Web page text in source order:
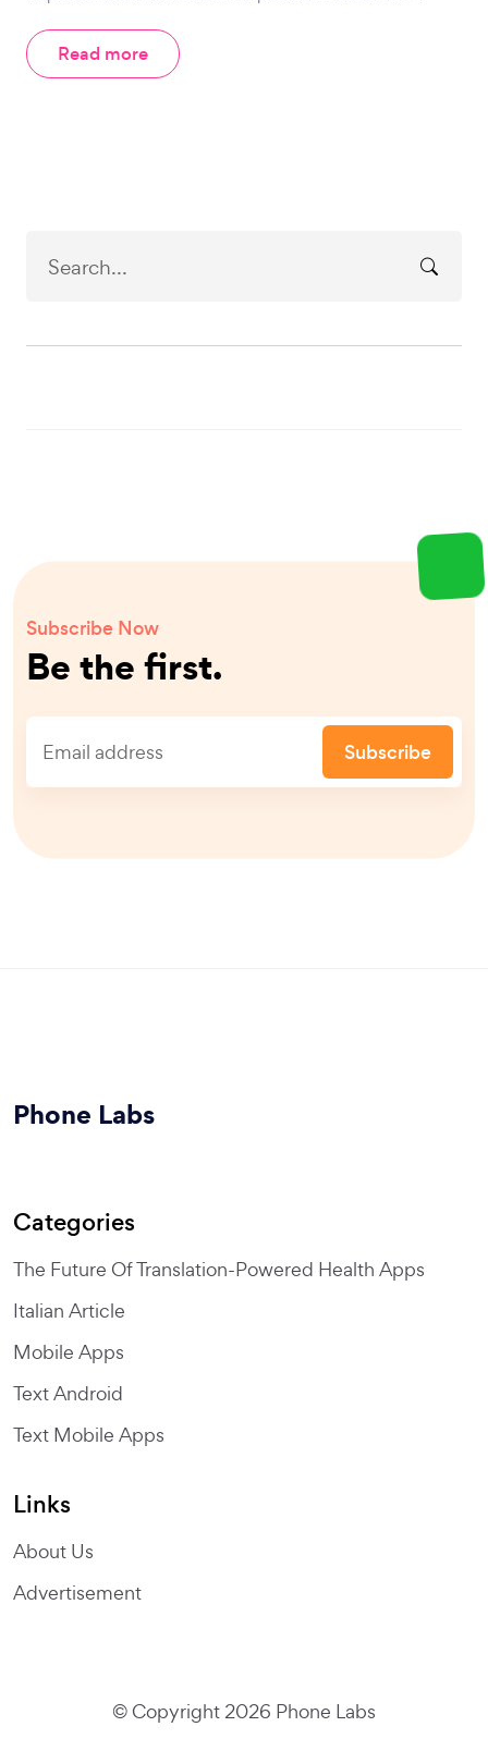
Read more
Subscribe Now
Be the first.
Subscribe
Phone Labs
Categories
The Future Of Translation-Powered Health Apps
Italian Article
Mobile Apps
Text Android
Text Mobile Apps
Links
About Us
Advertisement
© Copyright 2026 Phone Labs